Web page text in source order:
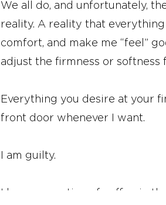
We all do, and unfortunately,
reality. A reality that
comfort, and make me “feel”
adjust the firmness or softness
Everything you desire at your
front door whenever I want.
I am guilty.
I love my routine of coffee in